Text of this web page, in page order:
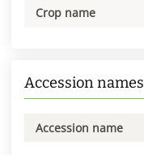
Crop name
Accession names
Accession name